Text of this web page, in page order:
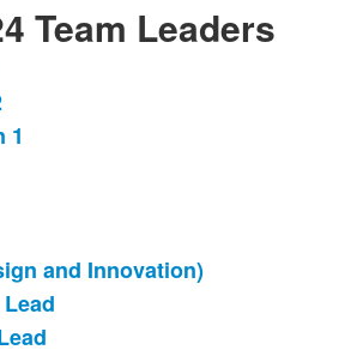
Team Leaders
1
and Innovation)